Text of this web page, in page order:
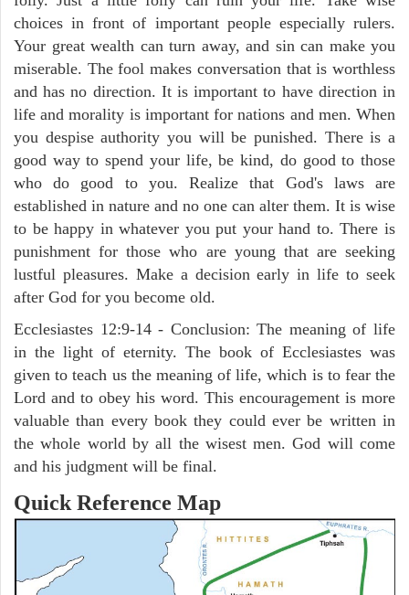
choices in front of important people especially rulers.
Your great wealth can turn away, and sin can make you
miserable. The fool makes conversation that is worthless
and has no direction. It is important to have direction in
life and morality is important for nations and men. When
you despise authority you will be punished. There is a
good way to spend your life, be kind, do good to those
who do good to you. Realize that God's laws are
established in nature and no one can alter them. It is wise
to be happy in whatever you put your hand to. There is
punishment for those who are young that are seeking
lustful pleasures. Make a decision early in life to seek
after God for you become old.
Ecclesiastes 12:9-14 - Conclusion: The meaning of life
in the light of eternity. The book of Ecclesiastes was
given to teach us the meaning of life, which is to fear the
Lord and to obey his word. This encouragement is more
valuable than every book they could ever be written in
the whole world by all the wisest men. God will come
and his judgment will be final.
Quick Reference Map